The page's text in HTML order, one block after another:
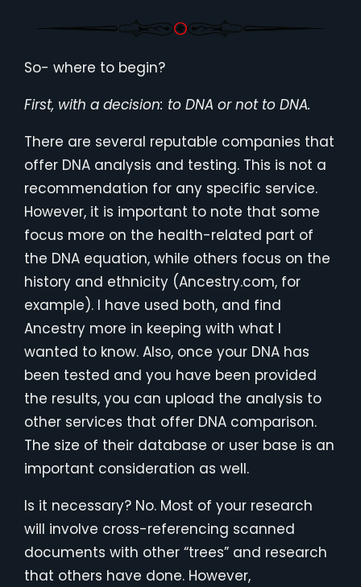
So- where to begin?
First, with a decision: to DNA or not to DNA.
There are several reputable companies that
offer DNA analysis and testing. This is not a
recommendation for any specific service.
However, it is important to note that some
focus more on the health-related part of
the DNA equation, while others focus on the
history and ethnicity (Ancestry.com, for
example). I have used both, and find
Ancestry more in keeping with what I
wanted to know. Also, once your DNA has
been tested and you have been provided
the results, you can upload the analysis to
other services that offer DNA comparison.
The size of their database or user base is an
important consideration as well.
Is it necessary? No. Most of your research
will involve cross-referencing scanned
documents with other “trees” and research
that others have done. However,